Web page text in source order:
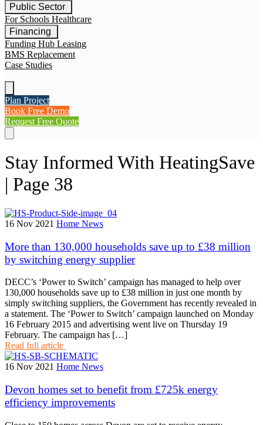
Public Sector
For Schools Healthcare
Financing
Funding Hub Leasing
BMS Replacement
Case Studies
Plan Project
Book Free Demo
Request Free Quote
Stay Informed With HeatingSave
| Page 38
16 Nov 2021 Home News
More than 130,000 households save up to £38 million
by switching energy supplier
DECC’s ‘Power to Switch’ campaign has managed to help over
130,000 households save up to £38 million in just one month by
simply switching suppliers, the Government has recently revealed in
a statement. The ‘Power to Switch’ campaign launched on Monday
16 February 2015 and advertising went live on Thursday 19
February. The campaign has […]
Read full article
16 Nov 2021 Home News
Devon homes set to benefit from £725k energy
efficiency improvements